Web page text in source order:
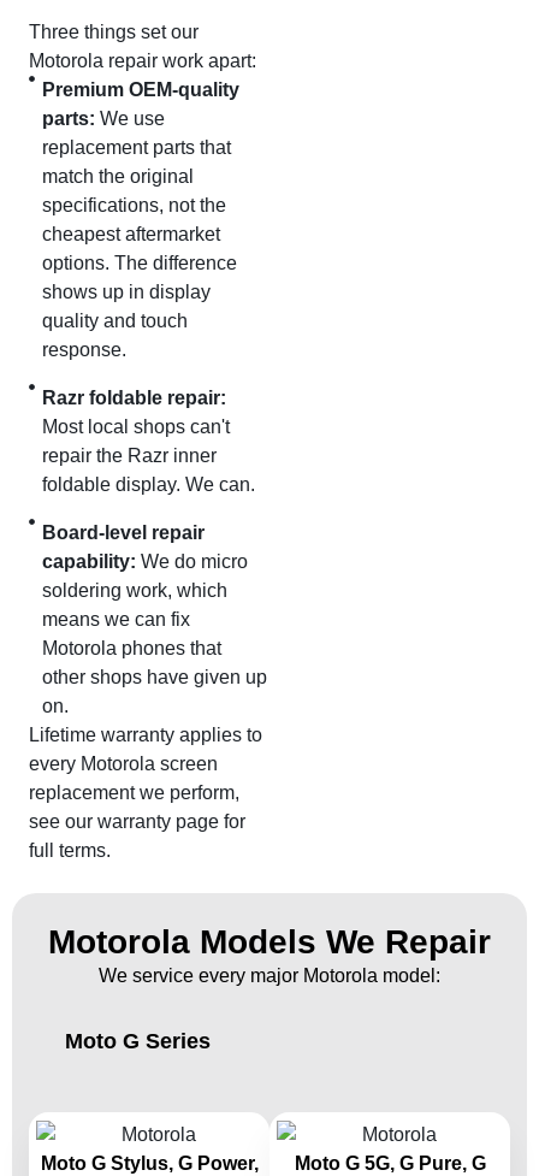
Three things set our
Motorola repair work apart:
Premium OEM-quality
parts: We use
replacement parts that
match the original
specifications, not the
cheapest aftermarket
options. The difference
shows up in display
quality and touch
response.
Razr foldable repair:
Most local shops can't
repair the Razr inner
foldable display. We can.
Board-level repair
capability: We do micro
soldering work, which
means we can fix
Motorola phones that
other shops have given up
on.
Lifetime warranty applies to
every Motorola screen
replacement we perform,
see our warranty page for
full terms.
Motorola Models We Repair
We service every major Motorola model:
Moto G Series
Moto G Stylus, G Power,
Moto G 5G, G Pure, G